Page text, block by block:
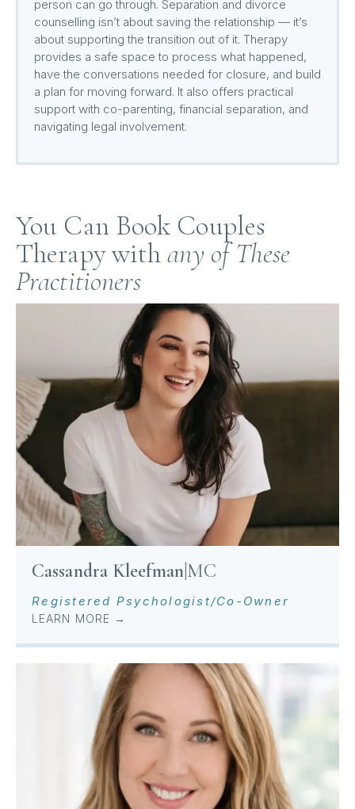
person can go through. Separation and divorce
counselling isn’t about saving the relationship — it’s
about supporting the transition out of it. Therapy
provides a safe space to process what happened,
have the conversations needed for closure, and build
a plan for moving forward. It also offers practical
support with co-parenting, financial separation, and
navigating legal involvement.
You Can Book Couples
Therapy withany of These
Practitioners
Cassandra Kleefman|MC
Registered Psychologist/Co-Owner
LEARN MORE →